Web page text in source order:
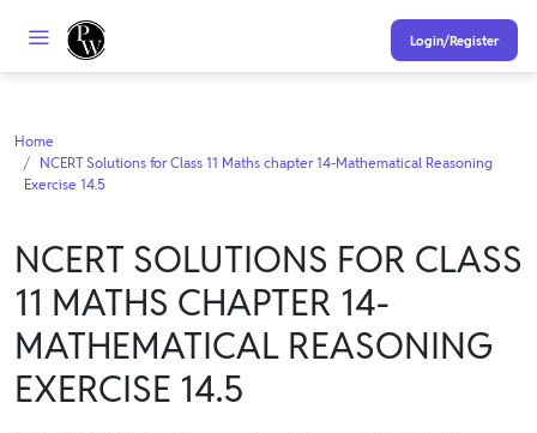
Login/Register
Home
NCERT Solutions for Class 11 Maths chapter 14-Mathematical Reasoning
Exercise 14.5
NCERT SOLUTIONS FOR CLASS
11 MATHS CHAPTER 14-
MATHEMATICAL REASONING
EXERCISE 14.5